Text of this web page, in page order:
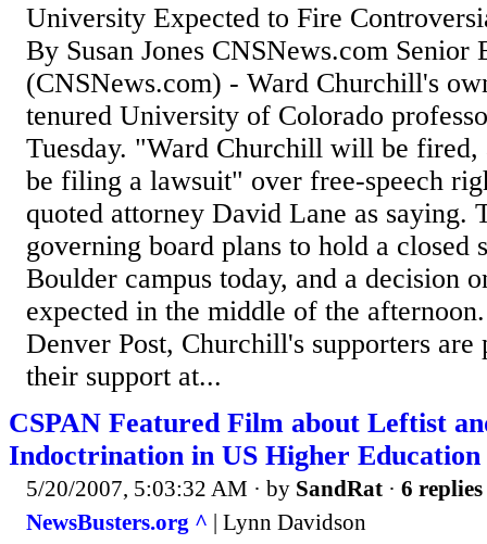
University Expected to Fire
By Susan Jones CNSNews.com Senior
(CNSNews.com) - Ward Churchill's
tenured University of Colorado
Tuesday. "Ward Churchill will be fired,
be filing a lawsuit" over free-speech
quoted attorney David Lane as saying.
governing board plans to hold a closed
Boulder campus today, and a decision
expected in the middle of the
Denver Post, Churchill's supporters are
their support at...
CSPAN Featured Film about Leftist
Indoctrination in US Higher Education
5/20/2007, 5:03:32 AM · by SandRat · 6 replies
NewsBusters.org ^ | Lynn Davidson